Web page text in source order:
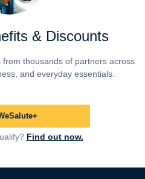
& Discounts
thousands of partners across
and everyday essentials.
Find out now.